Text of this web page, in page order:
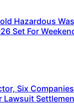
Hazardous
Set For
Six Companies
Lawsuit